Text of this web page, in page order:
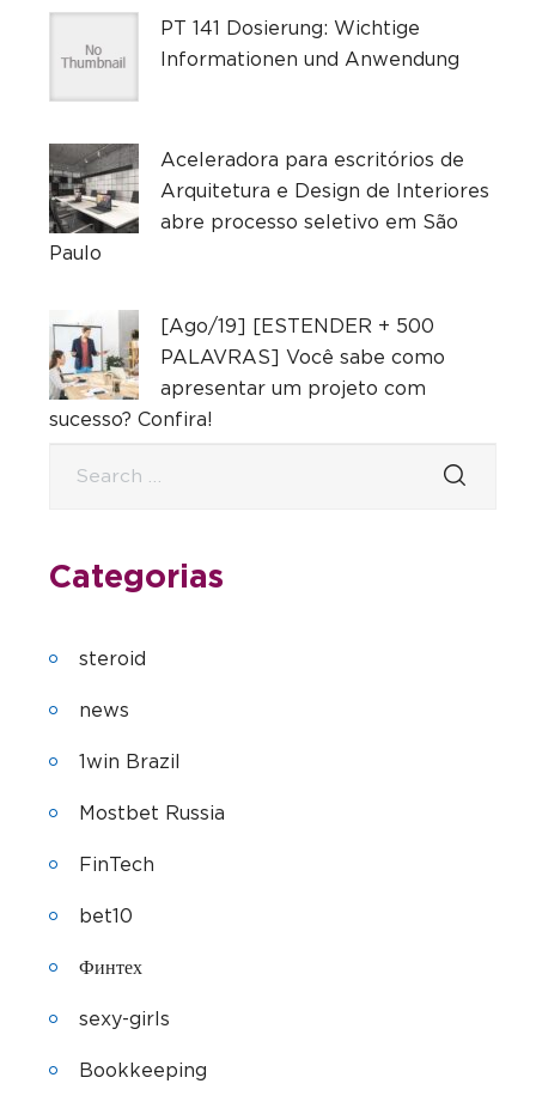
PT 141 Dosierung: Wichtige
Informationen und Anwendung
Aceleradora para escritórios de
Arquitetura e Design de Interiores
abre processo seletivo em São
Paulo
[Ago/19] [ESTENDER + 500
PALAVRAS] Você sabe como
apresentar um projeto com
sucesso? Confira!
Categorias
steroid
news
1win Brazil
Mostbet Russia
FinTech
bet10
Финтех
sexy-girls
Bookkeeping